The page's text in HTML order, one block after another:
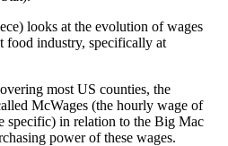
looks at the evolution of wages
food industry, specifically at
most US counties, the
McWages (the hourly wage of
specific) in relation to the Big Mac
power of these wages.